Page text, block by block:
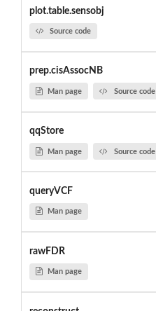
plot.table.sensobj
Source code
prep.cisAssocNB
Man page Source code
qqStore
Man page Source code
queryVCF
Man page
rawFDR
Man page